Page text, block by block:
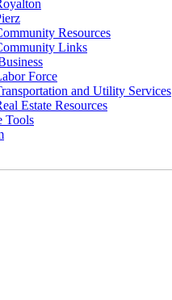
Resources
Links
Force
and Utility Services
Estate Resources
Tools